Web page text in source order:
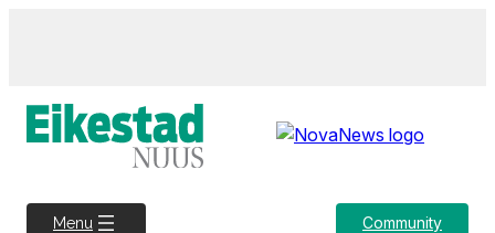
Menu Community